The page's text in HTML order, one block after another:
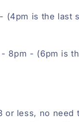
(4pm is the last
- 8pm - (6pm is
less, no need